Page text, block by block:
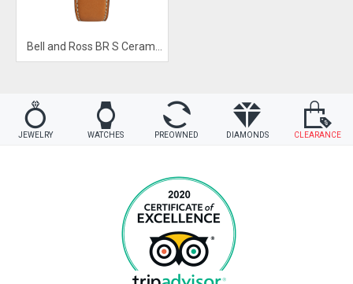
JEWELRY WATCHES PREOWNED DIAMONDS CLEARANCE